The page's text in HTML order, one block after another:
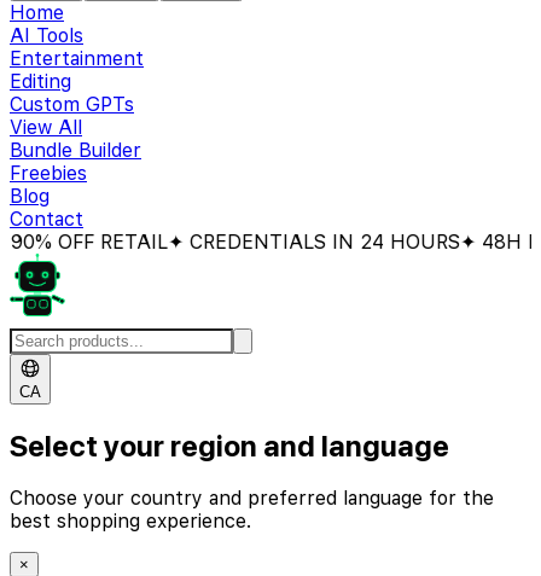
Home
AI Tools
Entertainment
Editing
Custom GPTs
View All
Bundle Builder
Freebies
Blog
Contact
OFF RETAIL✦ CREDENTIALS IN 24 HOURS✦ 48H
CA
Select your region and language
Choose your country and preferred language for the
best shopping experience.
×